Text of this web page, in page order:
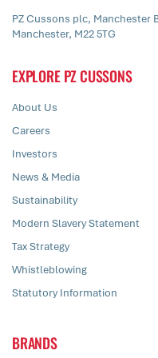
PZ Cussons plc, Manchester
Manchester, M22 5TG
EXPLORE PZ CUSSONS
About Us
Careers
Investors
News & Media
Sustainability
Modern Slavery Statement
Tax Strategy
Whistleblowing
Statutory Information
BRANDS